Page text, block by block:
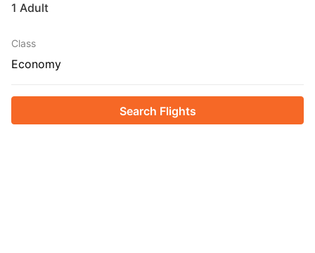
1 Adult
Class
Economy